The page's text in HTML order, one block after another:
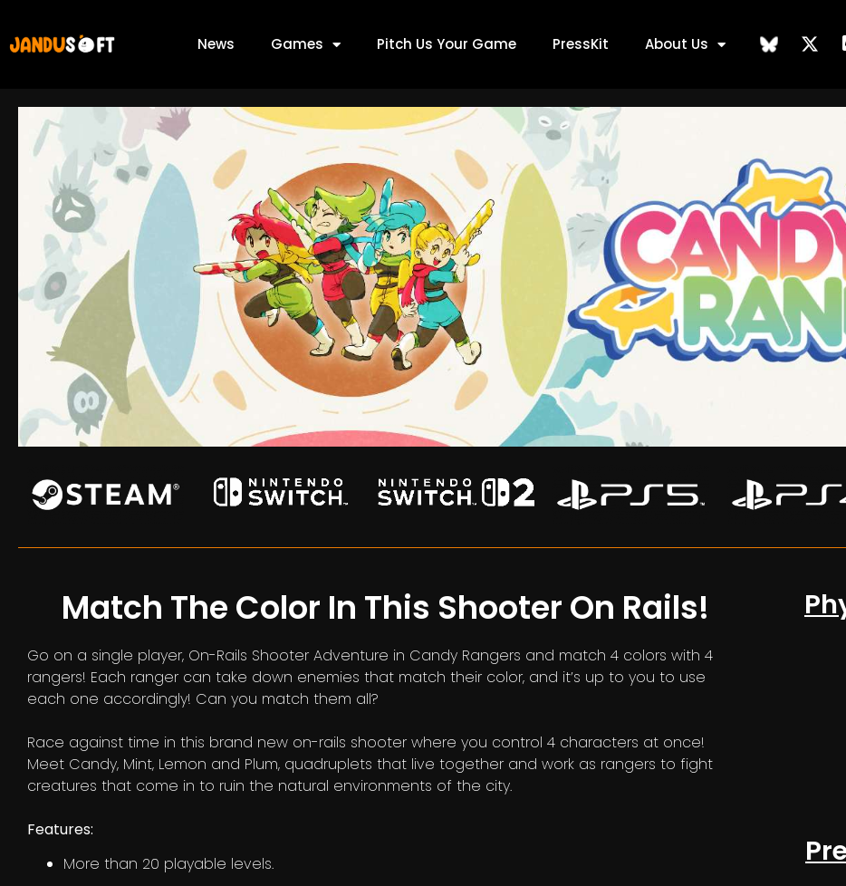
News Games Pitch Us Your Game PressKit About Us
Match The Color In This Shooter On Rails!
Go on a single player, On-Rails Shooter Adventure in Candy Rangers and match 4 colors with 4
rangers! Each ranger can take down enemies that match their color, and it’s up to you to use
each one accordingly! Can you match them all?
Race against time in this brand new on-rails shooter where you control 4 characters at once!
Meet Candy, Mint, Lemon and Plum, quadruplets that live together and work as rangers to fight
creatures that come in to ruin the natural environments of the city.
Features:
More than 20 playable levels.